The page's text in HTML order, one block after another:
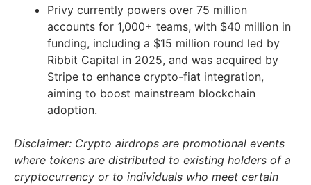
Privy currently powers over 75 million
accounts for 1,000+ teams, with $40 million in
funding, including a $15 million round led by
Ribbit Capital in 2025, and was acquired by
Stripe to enhance crypto-fiat integration,
aiming to boost mainstream blockchain
adoption.
Disclaimer: Crypto airdrops are promotional events
where tokens are distributed to existing holders of a
cryptocurrency or to individuals who meet certain